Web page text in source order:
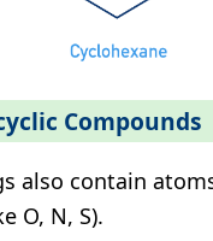
Compounds
also contain
O, N, S).